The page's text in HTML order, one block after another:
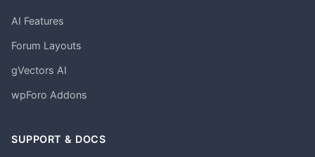
AI Features
Forum Layouts
gVectors AI
wpForo Addons
SUPPORT & DOCS